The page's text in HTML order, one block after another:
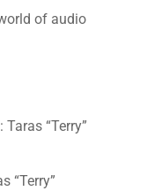
of audio
Taras “Terry”
“Terry”